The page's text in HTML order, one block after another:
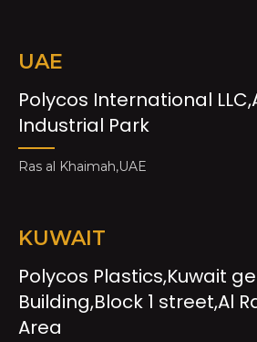
UAE
Polycos International
Industrial Park
Ras al Khaimah,UAE
KUWAIT
Polycos Plastics,Kuwait
Building,Block 1 street,Al
Area